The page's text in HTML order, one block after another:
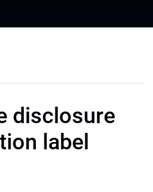
disclosure
label